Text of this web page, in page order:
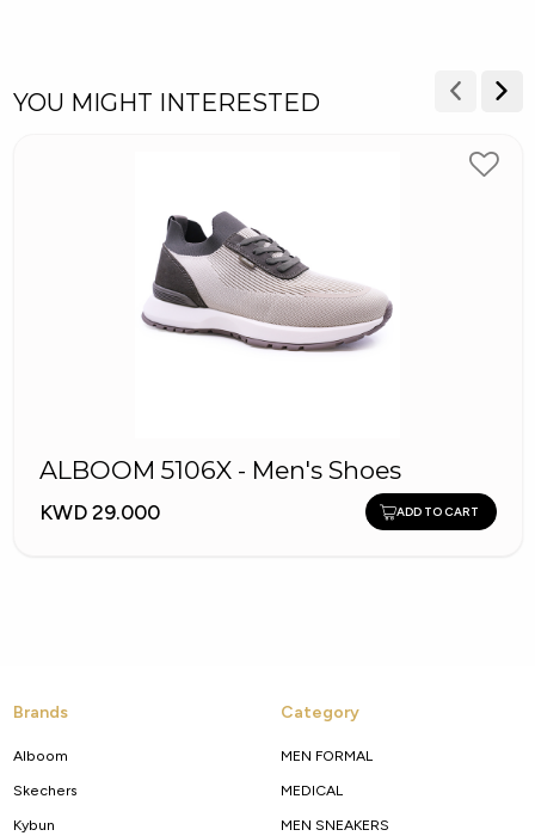
YOU MIGHT INTERESTED
ALBOOM 5106X - Men's Shoes
KWD 29.000 ADD TO CART
Brands
Alboom
Skechers
Kybun
Category
MEN FORMAL
MEDICAL
MEN SNEAKERS